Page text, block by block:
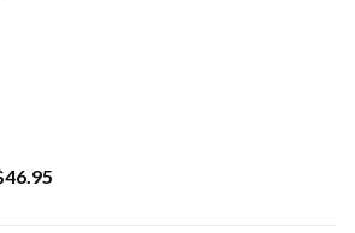
46.95